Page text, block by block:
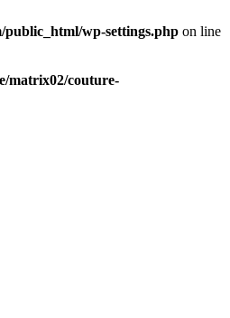
wp-settings.php on line
matrix02/couture-